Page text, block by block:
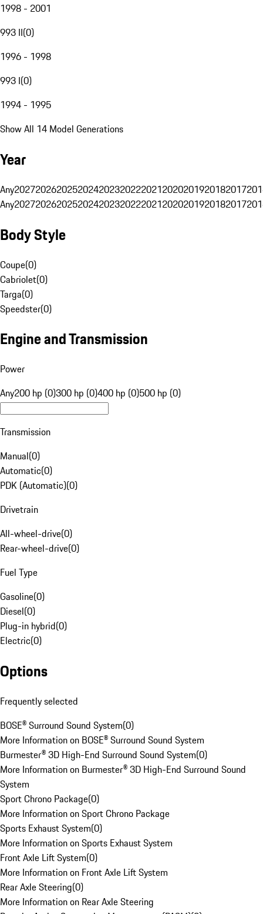
1998 - 2001
993 II(0)
1996 - 1998
993 I(0)
1994 - 1995
Show All 14 Model Generations
Year
Any20272026202520242023202220212020201920182017
Any20272026202520242023202220212020201920182017
Body Style
Coupe(0)
Cabriolet(0)
Targa(0)
Speedster(0)
Engine and Transmission
Power
Any200 hp (0)300 hp (0)400 hp (0)500 hp (0)
Transmission
Manual(0)
Automatic(0)
PDK (Automatic)(0)
Drivetrain
All-wheel-drive(0)
Rear-wheel-drive(0)
Fuel Type
Gasoline(0)
Diesel(0)
Plug-in hybrid(0)
Electric(0)
Options
Frequently selected
BOSE® Surround Sound System(0)
More Information on BOSE® Surround Sound System
Burmester® 3D High-End Surround Sound System(0)
More Information on Burmester® 3D High-End Surround Sound
System
Sport Chrono Package(0)
More Information on Sport Chrono Package
Sports Exhaust System(0)
More Information on Sports Exhaust System
Front Axle Lift System(0)
More Information on Front Axle Lift System
Rear Axle Steering(0)
More Information on Rear Axle Steering